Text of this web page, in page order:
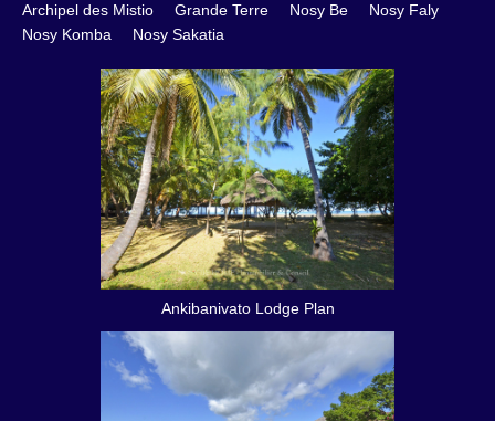
Archipel des Mistio Grande Terre Nosy Be
Nosy Faly
Nosy Komba
Nosy Sakatia
Ankibanivato Lodge Plan